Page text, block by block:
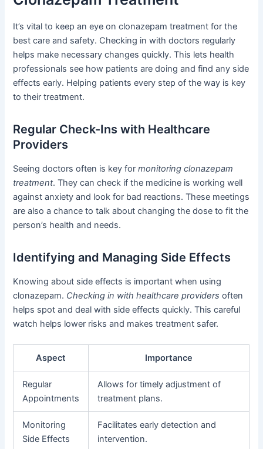
It’s vital to keep an eye on clonazepam treatment for the
best care and safety. Checking in with doctors regularly
helps make necessary changes quickly. This lets health
professionals see how patients are doing and find any side
effects early. Helping patients every step of the way is key
to their treatment.
Regular Check-Ins with Healthcare
Providers
Seeing doctors often is key formonitoring clonazepam
treatment. They can check if the medicine is working well
against anxiety and look for bad reactions. These meetings
are also a chance to talk about changing the dose to fit the
person’s health and needs.
Identifying and Managing Side Effects
Knowing about side effects is important when using
clonazepam. Checking in with healthcare providers often
helps spot and deal with side effects quickly. This careful
watch helps lower risks and makes treatment safer.
Aspect Importance
Regular
Appointments
Allows for timely adjustment of
treatment plans.
Monitoring
Side Effects
Facilitates early detection and
intervention.